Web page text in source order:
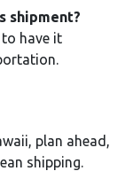
shipment?
to have it
plan ahead,
shipping.